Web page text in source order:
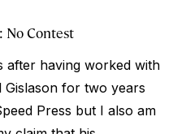
No Contest
after having worked with
for two years
Press but I also am